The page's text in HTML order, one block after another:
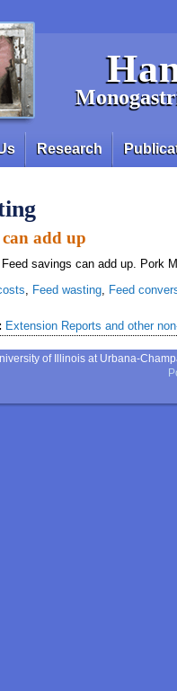
Research
can add up
savings can add up. Pork
, Feed wasting, Feed
Extension Reports and other
of Illinois at Urbana-